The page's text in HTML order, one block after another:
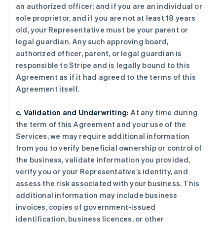
an authorized officer; and if you are an individual or
sole proprietor, and if you are not at least 18 years
old, your Representative must be your parent or
legal guardian. Any such approving board,
authorized officer, parent, or legal guardian is
responsible to Stripe and is legally bound to this
Agreement as if it had agreed to the terms of this
Agreement itself.
c. Validation and Underwriting: At any time during
the term of this Agreement and your use of the
Services, we may require additional information
from you to verify beneficial ownership or control of
the business, validate information you provided,
verify you or your Representative’s identity, and
assess the risk associated with your business. This
additional information may include business
invoices, copies of government-issued
identification, business licences, or other